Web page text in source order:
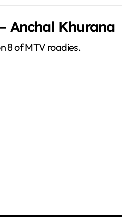
Anchal Khurana
8 of MTV roadies.